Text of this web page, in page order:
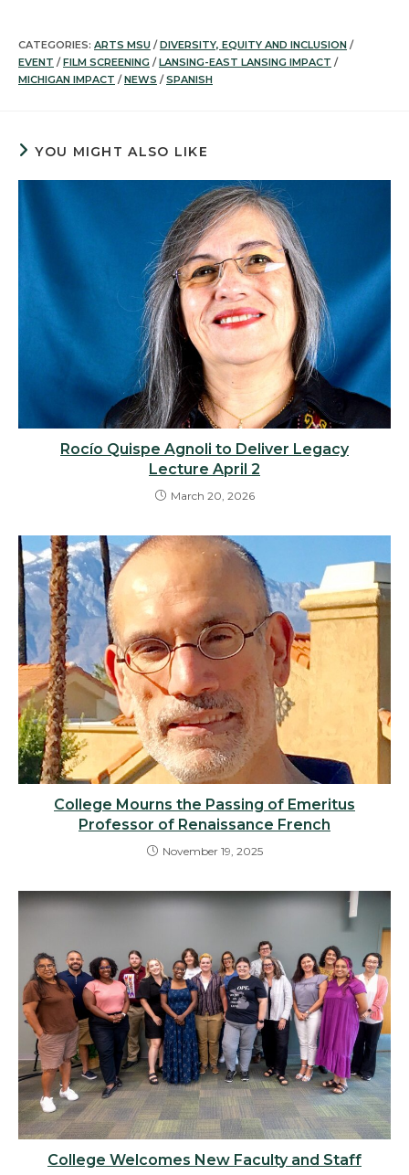
CATEGORIES: ARTS MSU / DIVERSITY, EQUITY AND INCLUSION /
EVENT / FILM SCREENING / LANSING-EAST LANSING IMPACT /
MICHIGAN IMPACT / NEWS / SPANISH
YOU MIGHT ALSO LIKE
Rocío Quispe Agnoli to Deliver Legacy
Lecture April 2
March 20, 2026
College Mourns the Passing of Emeritus
Professor of Renaissance French
November 19, 2025
College Welcomes New Faculty and Staff